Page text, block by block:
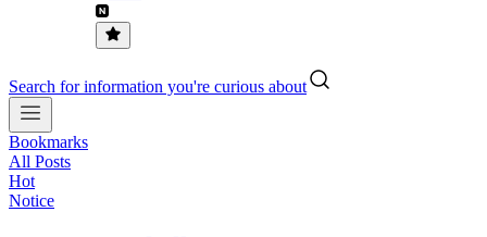
Search for information you're curious about
Bookmarks
All Posts
Hot
Notice